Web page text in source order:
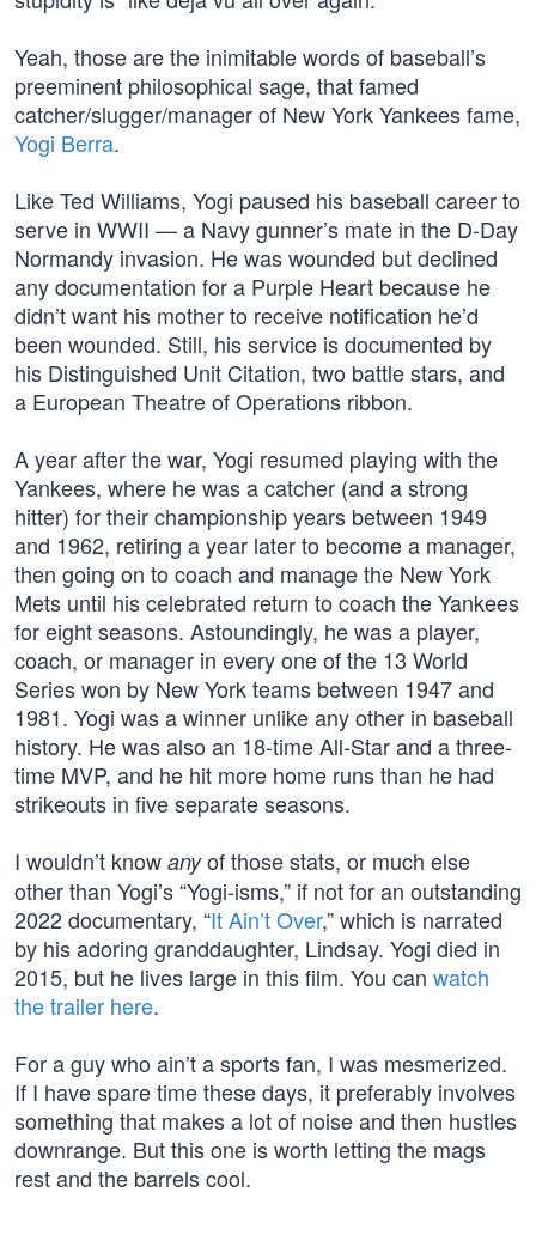
Yeah, those are the inimitable words of baseball’s
preeminent philosophical sage, that famed
catcher/slugger/manager of New York Yankees fame,
Yogi Berra.
Like Ted Williams, Yogi paused his baseball career to
serve in WWII — a Navy gunner’s mate in the D-Day
Normandy invasion. He was wounded but declined
any documentation for a Purple Heart because he
didn’t want his mother to receive notification he’d
been wounded. Still, his service is documented by
his Distinguished Unit Citation, two battle stars, and
a European Theatre of Operations ribbon.
A year after the war, Yogi resumed playing with the
Yankees, where he was a catcher (and a strong
hitter) for their championship years between 1949
and 1962, retiring a year later to become a manager,
then going on to coach and manage the New York
Mets until his celebrated return to coach the Yankees
for eight seasons. Astoundingly, he was a player,
coach, or manager in every one of the 13 World
Series won by New York teams between 1947 and
1981. Yogi was a winner unlike any other in baseball
history. He was also an 18-time All-Star and a three-
time MVP, and he hit more home runs than he had
strikeouts in five separate seasons.
I wouldn’t know anyof those stats, or much else
other than Yogi’s “Yogi-isms,” if not for an outstanding
2022 documentary, “It Ain’t Over,” which is narrated
by his adoring granddaughter, Lindsay. Yogi died in
2015, but he lives large in this film. You can watch
the trailer here.
For a guy who ain’t a sports fan, I was mesmerized.
If I have spare time these days, it preferably involves
something that makes a lot of noise and then hustles
downrange. But this one is worth letting the mags
rest and the barrels cool.